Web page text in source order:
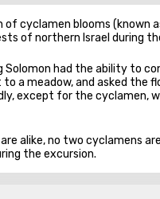
of cyclamen blooms
of northern Israel during
Solomon had the ability to
a meadow, and asked the
except for the cyclamen,
alike, no two cyclamens
the excursion.